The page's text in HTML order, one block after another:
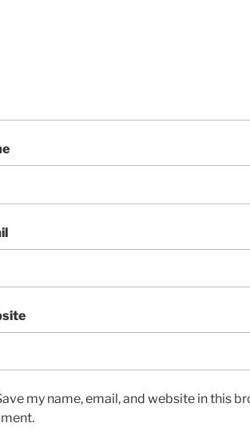
my name, email, and website in this